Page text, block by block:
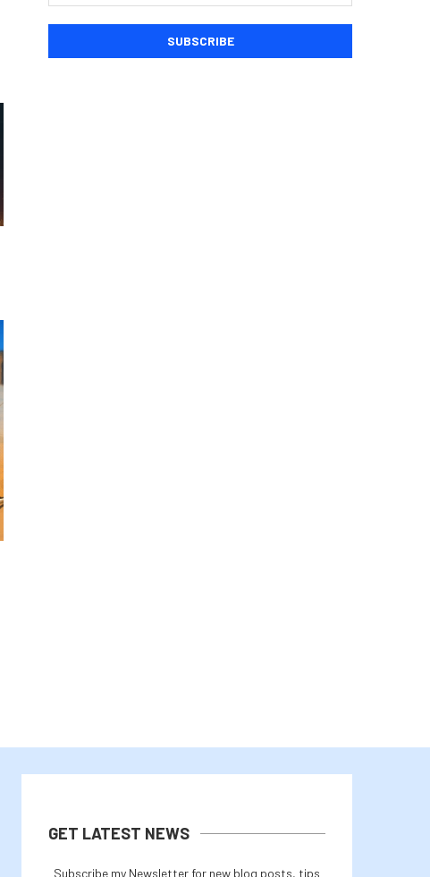
GET LATEST NEWS
Subscribe my Newsletter for new blog posts, tips